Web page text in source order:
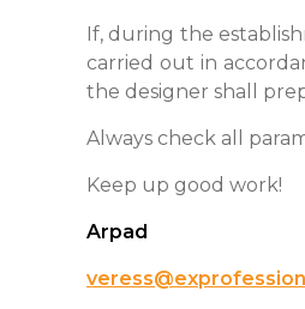
If, during the
carried out in
the designer shall
Always check all
Keep up good work!
Arpad